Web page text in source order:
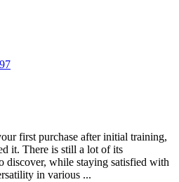
first purchase after initial training,
it. There is still a lot of its
discover, while staying satisfied with
in various ...